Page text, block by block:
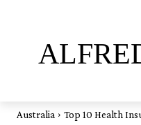
Australia Top 10 Health